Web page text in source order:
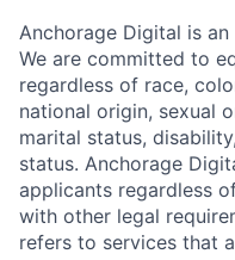
Anchorage Digital is
We are committed to
regardless of race,
national origin, sexual
marital status,
status. Anchorage
applicants regardless
with other legal
refers to services that